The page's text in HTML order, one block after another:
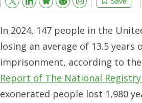
In 2024, 147 people in the
losing an average of 13.5
imprisonment, according to
Report of The National
exonerated people lost 1,980